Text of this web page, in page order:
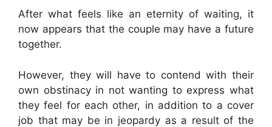
After what feels like an eternity of waiting, it
now appears that the couple may have a future
together.
However, they will have to contend with their
own obstinacy in not wanting to express what
they feel for each other, in addition to a cover
job that may be in jeopardy as a result of the